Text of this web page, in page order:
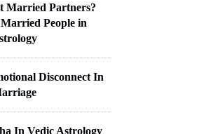
Married Partners?
People in
Disconnect In
In Vedic Astrology